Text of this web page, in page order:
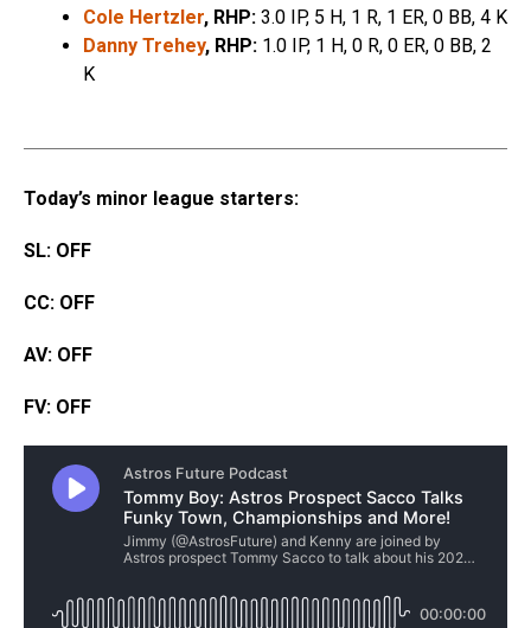
Cole Hertzler, RHP: 3.0 IP, 5 H, 1 R, 1 ER, 0 BB, 4 K
Danny Trehey, RHP: 1.0 IP, 1 H, 0 R, 0 ER, 0 BB, 2
K
Today’s minor league starters:
SL: OFF
CC: OFF
AV: OFF
FV: OFF